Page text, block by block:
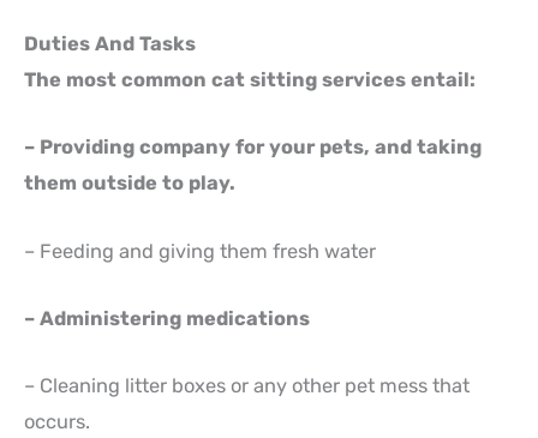
Duties And Tasks
The most common cat sitting services entail:
– Providing company for your pets, and taking
them outside to play.
– Feeding and giving them fresh water
– Administering medications
– Cleaning litter boxes or any other pet mess that
occurs.